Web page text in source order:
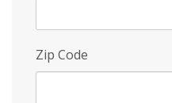
Zip Code